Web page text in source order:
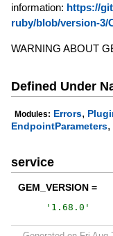
information: https://
ruby/blob/version-3/
WARNING ABOUT
Defined Under
Modules: Errors,
EndpointParameters,
service
GEM_VERSION =
' 1.68.0 '